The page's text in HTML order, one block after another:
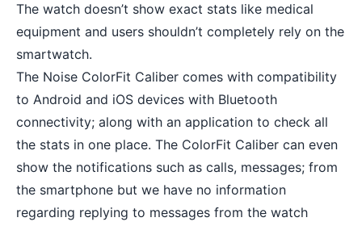
The watch doesn’t show exact stats like medical
equipment and users shouldn’t completely rely on the
smartwatch.
The Noise ColorFit Caliber comes with compatibility
to Android and iOS devices with Bluetooth
connectivity; along with an application to check all
the stats in one place. The ColorFit Caliber can even
show the notifications such as calls, messages; from
the smartphone but we have no information
regarding replying to messages from the watch